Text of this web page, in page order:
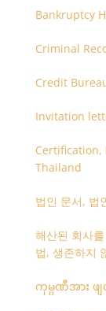
Bankruptcy
Criminal
Credit
Invitation
Certification,
Thailand
법인 문서, 법
해산된 회사
법, 생존하지
ကုမ္ပဏီအား ဖျ